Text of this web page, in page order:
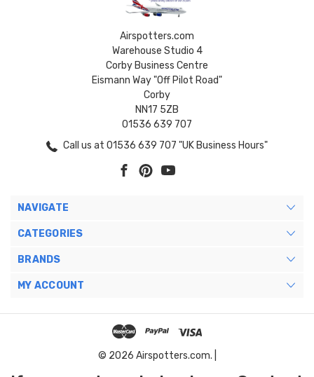
Airspotters.com
Warehouse Studio 4
Corby Business Centre
Eismann Way "Off Pilot Road"
Corby
NN17 5ZB
01536 639 707
Call us at 01536 639 707 "UK Business Hours"
NAVIGATE
CATEGORIES
BRANDS
MY ACCOUNT
© 2026 Airspotters.com. |